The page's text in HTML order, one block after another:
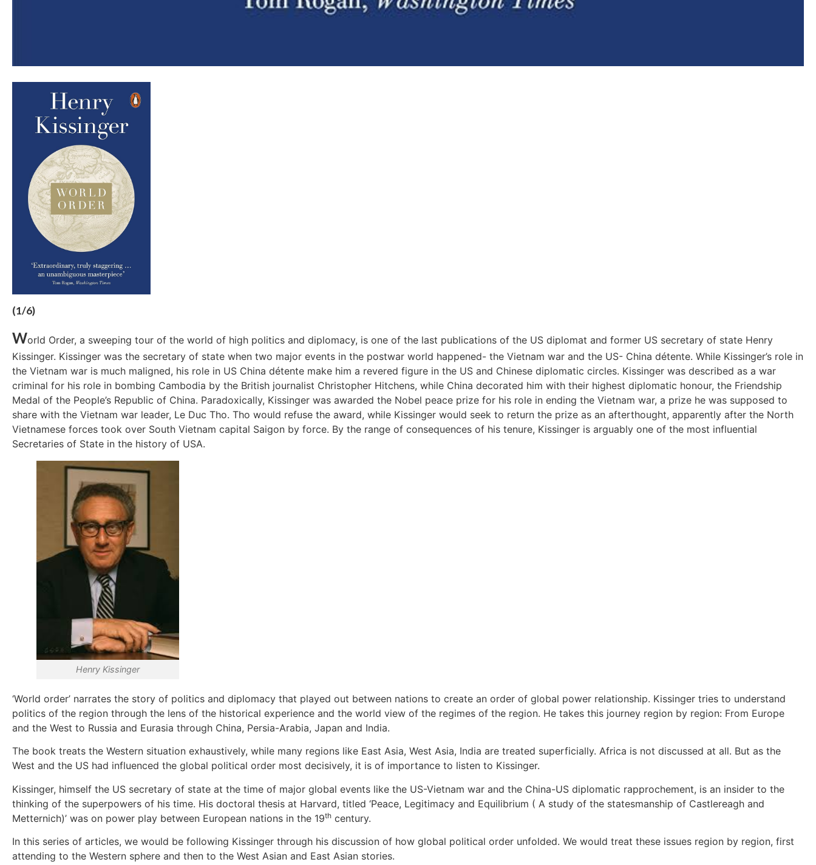
(1/6)
World Order, a sweeping tour of the world of high politics and diplomacy, is one of the last publications of the US diplomat and former US secretary of state Henry
Kissinger. Kissinger was the secretary of state when two major events in the postwar world happened- the Vietnam war and the US- China détente. While Kissinger’s role in
the Vietnam war is much maligned, his role in US China détente make him a revered figure in the US and Chinese diplomatic circles. Kissinger was described as a war
criminal for his role in bombing Cambodia by the British journalist Christopher Hitchens, while China decorated him with their highest diplomatic honour, the Friendship
Medal of the People’s Republic of China. Paradoxically, Kissinger was awarded the Nobel peace prize for his role in ending the Vietnam war, a prize he was supposed to
share with the Vietnam war leader, Le Duc Tho. Tho would refuse the award, while Kissinger would seek to return the prize as an afterthought, apparently after the North
Vietnamese forces took over South Vietnam capital Saigon by force. By the range of consequences of his tenure, Kissinger is arguably one of the most influential
Secretaries of State in the history of USA.
Henry Kissinger
‘World order’ narrates the story of politics and diplomacy that played out between nations to create an order of global power relationship. Kissinger tries to understand
politics of the region through the lens of the historical experience and the world view of the regimes of the region. He takes this journey region by region: From Europe
and the West to Russia and Eurasia through China, Persia-Arabia, Japan and India.
The book treats the Western situation exhaustively, while many regions like East Asia, West Asia, India are treated superficially. Africa is not discussed at all. But as the
West and the US had influenced the global political order most decisively, it is of importance to listen to Kissinger.
Kissinger, himself the US secretary of state at the time of major global events like the US-Vietnam war and the China-US diplomatic rapprochement, is an insider to the
thinking of the superpowers of his time. His doctoral thesis at Harvard, titled ‘Peace, Legitimacy and Equilibrium ( A study of the statesmanship of Castlereagh and
Metternich)’ was on power play between European nations in the 19th century.
In this series of articles, we would be following Kissinger through his discussion of how global political order unfolded. We would treat these issues region by region, first
attending to the Western sphere and then to the West Asian and East Asian stories.